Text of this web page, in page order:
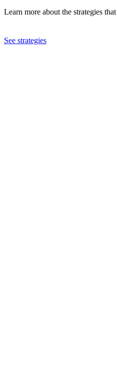
Learn more about the strategies
See strategies